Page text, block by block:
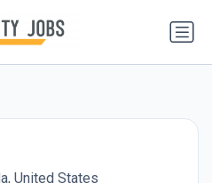
United States